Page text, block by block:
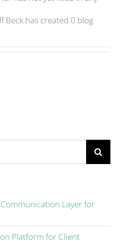
Beck has created 0 blog
Layer for
Platform for Client